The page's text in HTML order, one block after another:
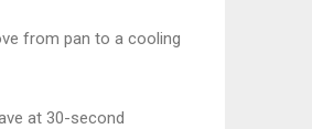
from pan to a cooling
at 30-second